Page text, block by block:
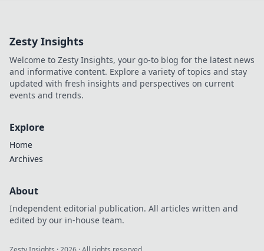
now!
Zesty Insights
Welcome to Zesty Insights, your go-to blog for the latest news
and informative content. Explore a variety of topics and stay
updated with fresh insights and perspectives on current
events and trends.
Explore
Home
Archives
About
Independent editorial publication. All articles written and
edited by our in-house team.